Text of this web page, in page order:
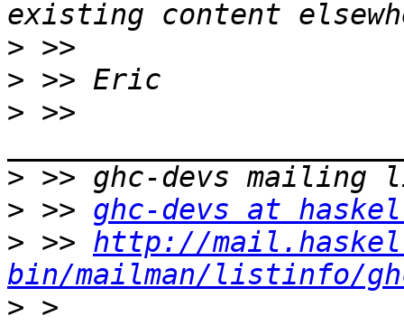
>
>
> >>
>
> >> ghc-devs at
> >> http://
bin/mailman/listinfo/
> >